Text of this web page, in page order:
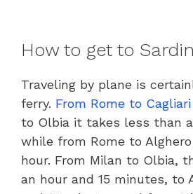
How to get to
Traveling by plane is
ferry. From Rome to Cagliari
to Olbia it takes less than
while from Rome to
hour. From Milan to Olbia,
an hour and 15 minutes, to